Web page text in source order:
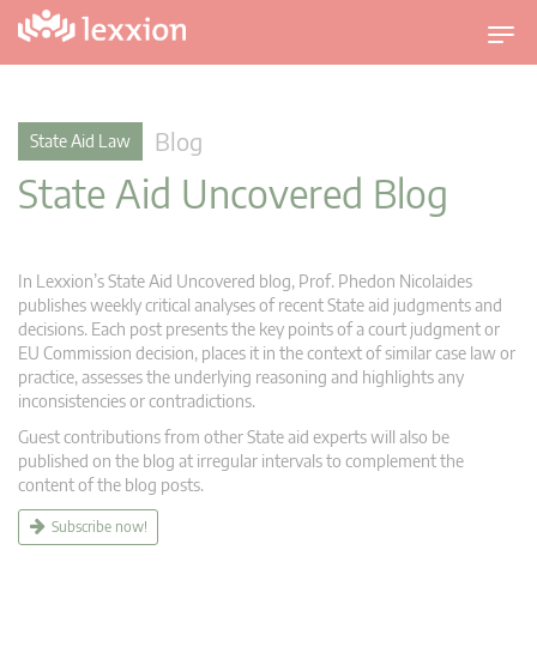
T
o
i
a
State Aid Law Blog
State Aid Uncovered Blog
In Lexxion’s State Aid Uncovered blog, Prof. Phedon Nicolaides
publishes weekly critical analyses of recent State aid judgments and
decisions. Each post presents the key points of a court judgment or
EU Commission decision, places it in the context of similar case law or
practice, assesses the underlying reasoning and highlights any
inconsistencies or contradictions.
Guest contributions from other State aid experts will also be
published on the blog at irregular intervals to complement the
content of the blog posts.
Subscribe now!